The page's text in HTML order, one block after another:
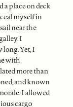
place on deck
myself in
near the
I
Yet, I
with
more than
and known
I allowed
cargo